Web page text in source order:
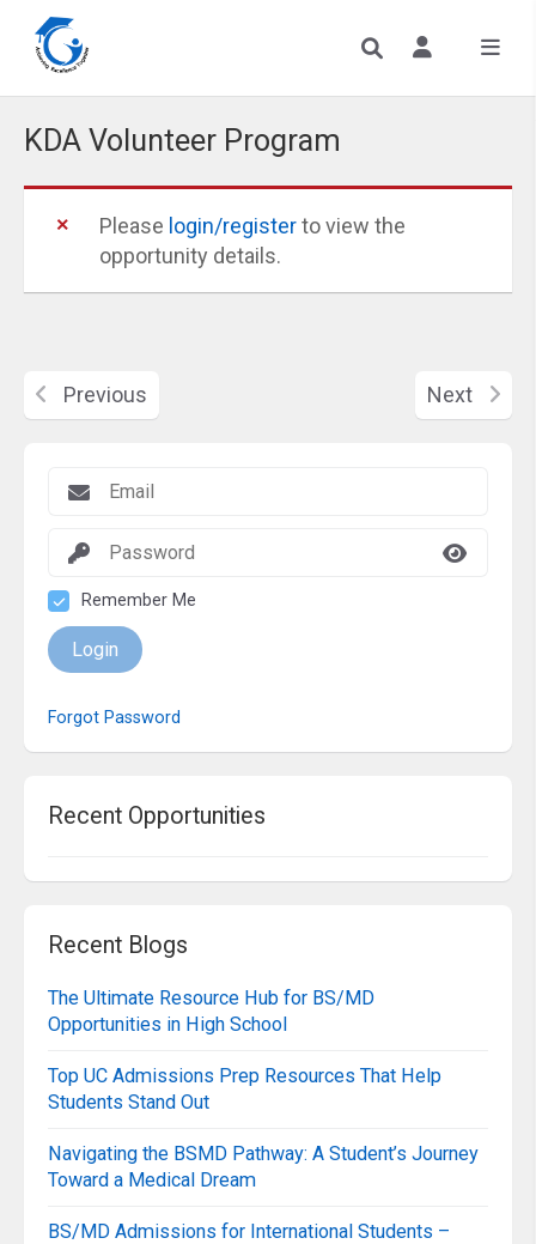
Remember Me
Login
Forgot Password
Recent Opportunities
Recent Blogs
The Ultimate Resource Hub for BS/MD
Opportunities in High School
Top UC Admissions Prep Resources That Help
Students Stand Out
Navigating the BSMD Pathway: A Student’s Journey
Toward a Medical Dream
BS/MD Admissions for International Students –
KDA Volunteer Program
Please login/registerto view the
opportunity details.
Previous Next